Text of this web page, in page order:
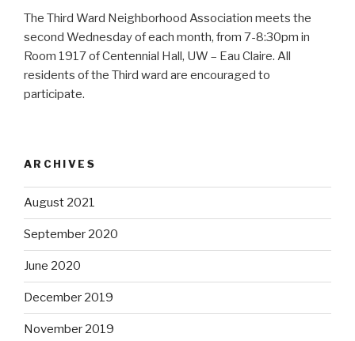
The Third Ward Neighborhood Association meets the
second Wednesday of each month, from 7-8:30pm in
Room 1917 of Centennial Hall, UW – Eau Claire. All
residents of the Third ward are encouraged to
participate.
ARCHIVES
August 2021
September 2020
June 2020
December 2019
November 2019